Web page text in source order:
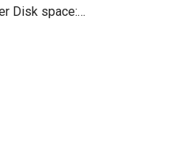
Disk space:…